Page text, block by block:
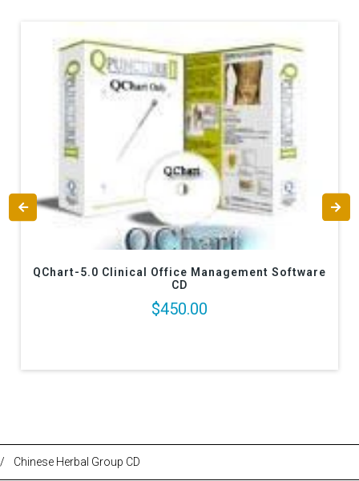
QChart-5.0 Clinical Office Management Software
CD
$450.00
/ Chinese Herbal Group CD